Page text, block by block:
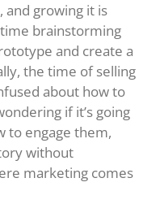
and growing it is
brainstorming
and create a
the time of selling
about how to
if it’s going
to engage them,
without
marketing comes